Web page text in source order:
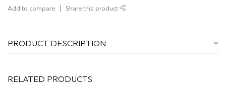
Add to compare Share this product
PRODUCT DESCRIPTION
RELATED PRODUCTS